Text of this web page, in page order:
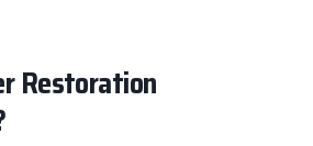
Restoration